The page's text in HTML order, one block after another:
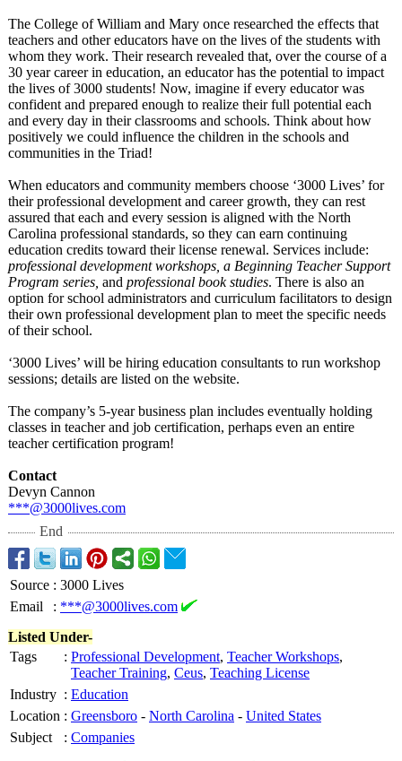
The College of William and Mary once researched the effects that
teachers and other educators have on the lives of the students with
whom they work. Their research revealed that, over the course of a
30 year career in education, an educator has the potential to impact
the lives of 3000 students! Now, imagine if every educator was
confident and prepared enough to realize their full potential each
and every day in their classrooms and schools. Think about how
positively we could influence the children in the schools and
communities in the Triad!
When educators and community members choose ‘3000 Lives’ for
their professional development and career growth, they can rest
assured that each and every session is aligned with the North
Carolina professional standards, so they can earn continuing
education credits toward their license renewal. Services include:
professional development workshops, a Beginning Teacher Support
Program series, and professional book studies. There is also an
option for school administrators and curriculum facilitators to design
their own professional development plan to meet the specific needs
of their school.
‘3000 Lives’ will be hiring education consultants to run workshop
sessions; details are listed on the website.
The company’s 5-year business plan includes eventually holding
classes in teacher and job certification, perhaps even an entire
teacher certification program!
Contact
Devyn Cannon
***@3000lives.com
End
Source : 3000 Lives
Email
: ***@3000lives.com
Listed Under-
Tags
: Professional Development, Teacher Workshops,
Teacher Training, Ceus, Teaching License
Industry : Education
Location : Greensboro - North Carolina - United States
Subject
: Companies